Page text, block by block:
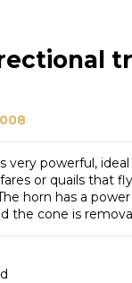
very powerful,
or quails that
horn has a
the cone is